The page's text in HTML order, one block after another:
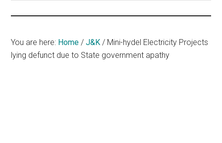
You are here: Home / J&K / Mini-hydel Electricity Projects
lying defunct due to State government apathy